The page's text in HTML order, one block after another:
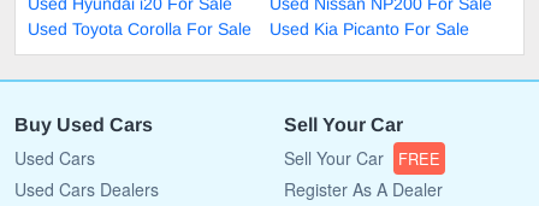
Used Toyota Corolla For Sale
Used Kia Picanto For Sale
Buy Used Cars
Used Cars
Used Cars Dealers
Sell Your Car
Sell Your Car FREE
Register As A Dealer